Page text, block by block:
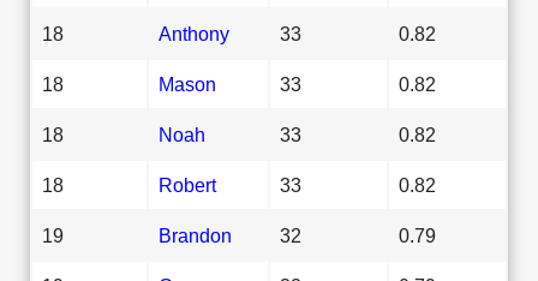
18 Anthony 33 0.82
18 Mason 33 0.82
18 Noah 33 0.82
18 Robert 33 0.82
19 Brandon 32 0.79